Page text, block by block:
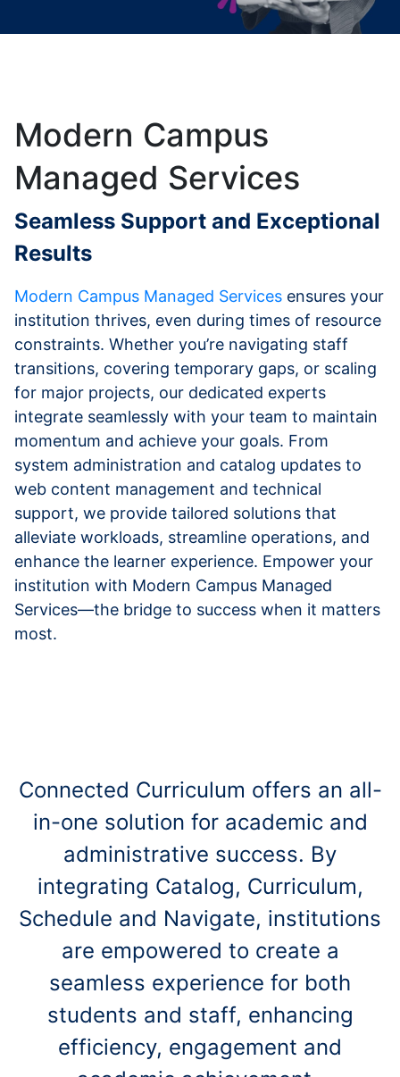
Modern Campus
Managed Services
Seamless Support and Exceptional
Results
Modern Campus Managed Services ensures your
institution thrives, even during times of resource
constraints. Whether you’re navigating staff
transitions, covering temporary gaps, or scaling
for major projects, our dedicated experts
integrate seamlessly with your team to maintain
momentum and achieve your goals. From
system administration and catalog updates to
web content management and technical
support, we provide tailored solutions that
alleviate workloads, streamline operations, and
enhance the learner experience. Empower your
institution with Modern Campus Managed
Services—the bridge to success when it matters
most.
Connected Curriculum offers an all-
in-one solution for academic and
administrative success. By
integrating Catalog, Curriculum,
Schedule and Navigate, institutions
are empowered to create a
seamless experience for both
students and staff, enhancing
efficiency, engagement and